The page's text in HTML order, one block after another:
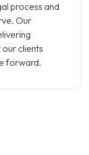
process and
Our
clients
forward.